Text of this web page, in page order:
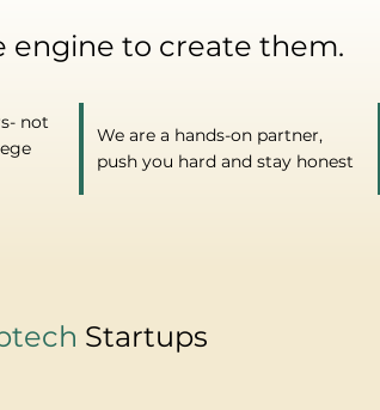
engine to create them.
not
We are a hands-on partner,
push you hard and stay honest
Startups